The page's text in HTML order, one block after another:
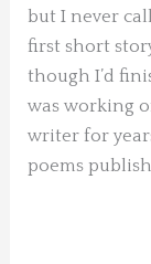
but I never
first short
though I’d
was working
writer for
poems